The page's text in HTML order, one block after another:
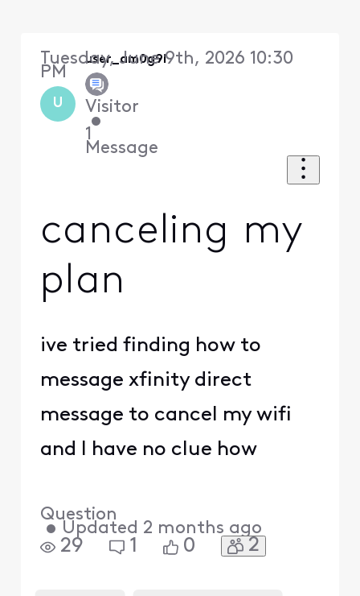
U
user_am0g9i
Visitor
•
1
Message
Tuesday, June 9th, 2026 10:30
PM
canceling my
plan
ive tried finding how to
message xfinity direct
message to cancel my wifi
and I have no clue how
Question
• Updated 2 months ago
29 1 0 2